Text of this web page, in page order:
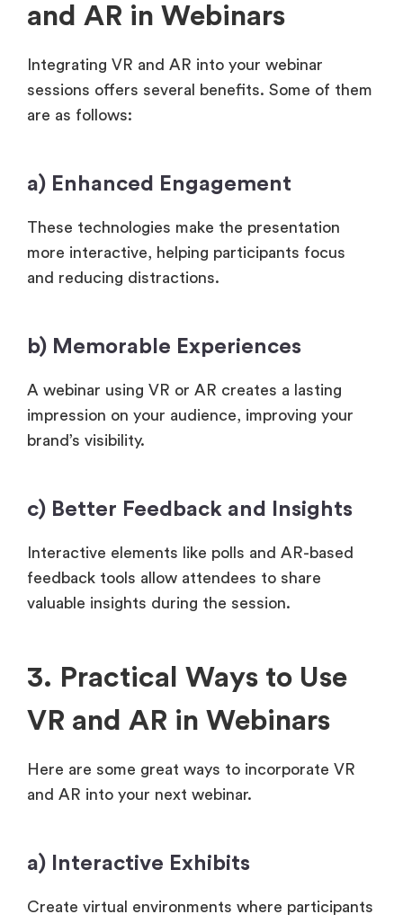
and AR in Webinars
Integrating VR and AR into your webinar
sessions offers several benefits. Some of them
are as follows:
a) Enhanced Engagement
These technologies make the presentation
more interactive, helping participants focus
and reducing distractions.
b) Memorable Experiences
A webinar using VR or AR creates a lasting
impression on your audience, improving your
brand’s visibility.
c) Better Feedback and Insights
Interactive elements like polls and AR-based
feedback tools allow attendees to share
valuable insights during the session.
3. Practical Ways to Use
VR and AR in Webinars
Here are some great ways to incorporate VR
and AR into your next webinar.
a) Interactive Exhibits
Create virtual environments where participants